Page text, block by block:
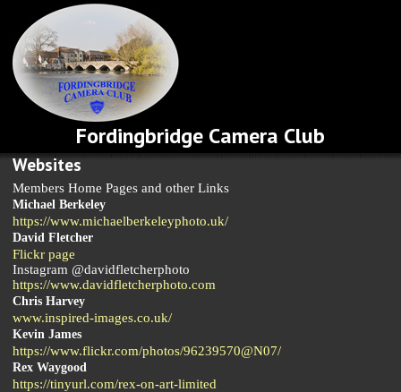
Fordingbridge Camera Club
Websites
Members Home Pages and other Links
Michael Berkeley
https://www.michaelberkeleyphoto.uk/
David Fletcher
Flickr page
Instagram @davidfletcherphoto
https://www.davidfletcherphoto.com
Chris Harvey
www.inspired-images.co.uk/
Kevin James
https://www.flickr.com/photos/96239570@N07/
Rex Waygood
https://tinyurl.com/rex-on-art-limited